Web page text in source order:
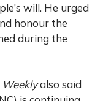
will. He urged
honour the
during the
also said